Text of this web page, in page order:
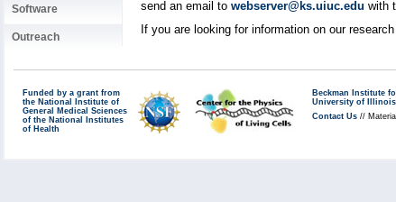
Software
Outreach
send an email to webserver@ks.uiuc.edu with
If you are looking for information on our
Funded by a grant from
the National Institute of
General Medical Sciences
of the National Institutes
of Health
Beckman Institute
University of Illinois
Contact Us //